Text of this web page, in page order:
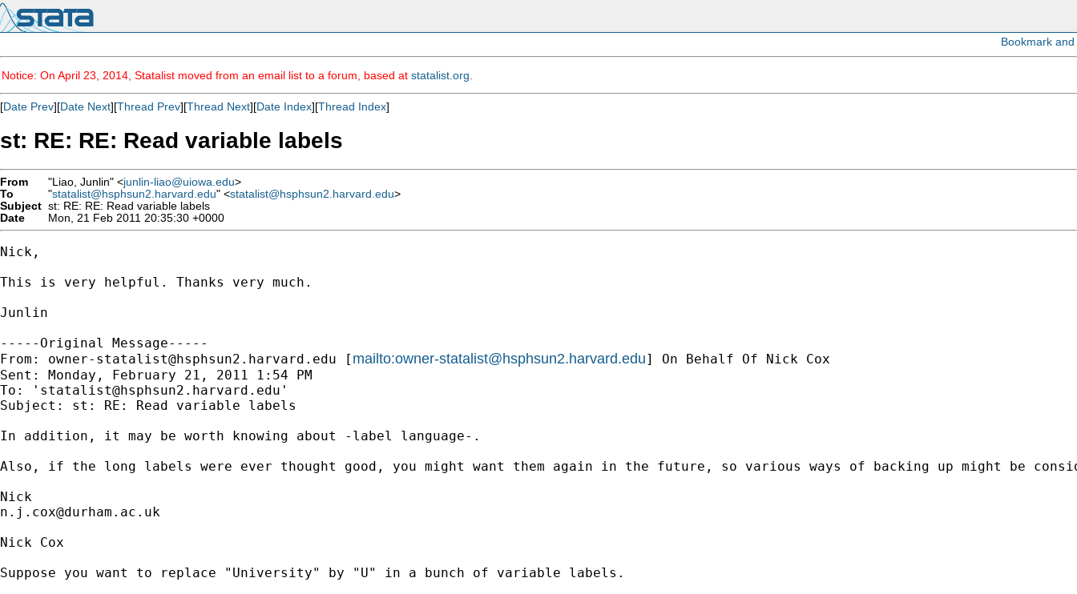
Notice: On April 23, 2014, Statalist moved from an email list to a forum, based at statalist.org
[Date Prev][Date Next][Thread Prev][Thread Next][Date Index][Thread Index]
st: RE: RE: Read variable labels
From "Liao, Junlin" <junlin-liao@uiowa.edu>
To
"statalist@hsphsun2.harvard.edu" <statalist@hsphsun2.harvard.edu>
Subject st: RE: RE: Read variable labels
Date
Mon, 21 Feb 2011 20:35:30 +0000
Nick,
This is very helpful. Thanks very much.
Junlin
-----Original Message-----
From: owner-statalist@hsphsun2.harvard.edu [ mailto:owner-statalist@hsphsun2.harvard.edu] On Behalf Of Nick Cox
Sent: Monday, February 21, 2011 1:54 PM
To: ' statalist@hsphsun2.harvard.edu '
Subject: st: RE: Read variable labels
In addition, it may be worth knowing about -label language-.
Also, if the long labels were ever thought good, you might want them again in the future, so various ways of backing up might be
n.j.cox@durham.ac.uk
Nick Cox
Suppose you want to replace "University" by "U" in a bunch of variable labels.